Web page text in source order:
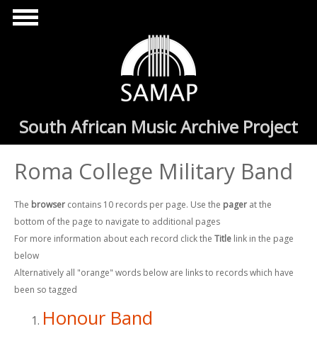
Skip to main content
South African Music Archive Project
Roma College Military Band
The browser contains 10 records per page. Use the pager at the
bottom of the page to navigate to additional pages
For more information about each record click the Title link in the page
below
Alternatively all "orange" words below are links to records which have
been so tagged
Honour Band